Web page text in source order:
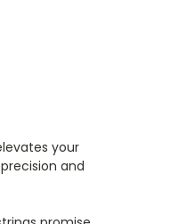
your
and